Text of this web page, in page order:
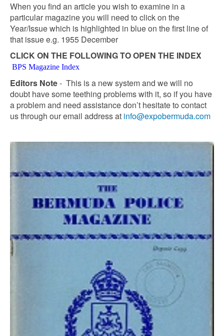
When you find an article you wish to examine in a
particular magazine you will need to click on the
Year/Issue which is highlighted in blue on the first line of
that issue e.g. 1955 December
CLICK ON THE FOLLOWING TO OPEN THE INDEX
BPS Magazine Index
Editors Note- This is a new system and we will no
doubt have some teething problems with it, so if you have
a problem and need assistance don’t hesitate to contact
us through our email address at info@expobermuda.com